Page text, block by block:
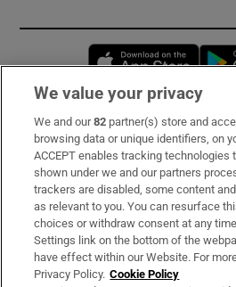
Subscribe
Support
About Us
Irish Times Products & Services
We value your privacy
We and our82 partner(s) store and
browsing data or unique identifiers, on
ACCEPT enables tracking technologies
shown under we and our partners
trackers are disabled, some content
as relevant to you. You can resurface
choices or withdraw consent at any
Settings link on the bottom of the
have effect within our Website. For
Privacy Policy. Cookie Policy